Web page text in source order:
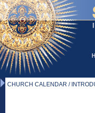
CHURCH CALENDAR /